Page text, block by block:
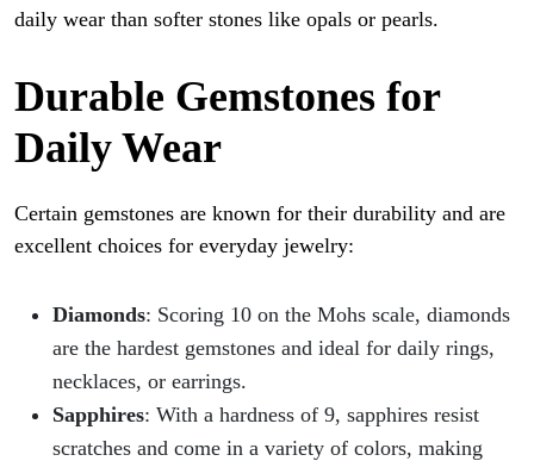
daily wear than softer stones like opals or pearls.
Durable Gemstones for
Daily Wear
Certain gemstones are known for their durability and are
excellent choices for everyday jewelry:
Diamonds: Scoring 10 on the Mohs scale, diamonds
are the hardest gemstones and ideal for daily rings,
necklaces, or earrings.
Sapphires: With a hardness of 9, sapphires resist
scratches and come in a variety of colors, making